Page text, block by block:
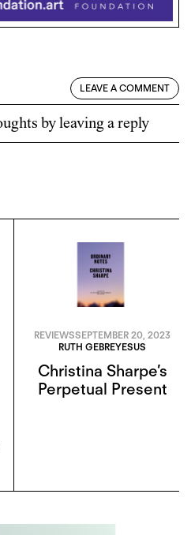
LEAVE A COMMENT
by leaving a reply
REVIEWSSEPTEMBER 20, 2023
RUTH GEBREYESUS
Christina Sharpe’s
Perpetual Present